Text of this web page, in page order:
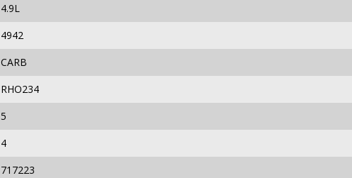
4.9L
4942
CARB
RHO234
5
4
717223